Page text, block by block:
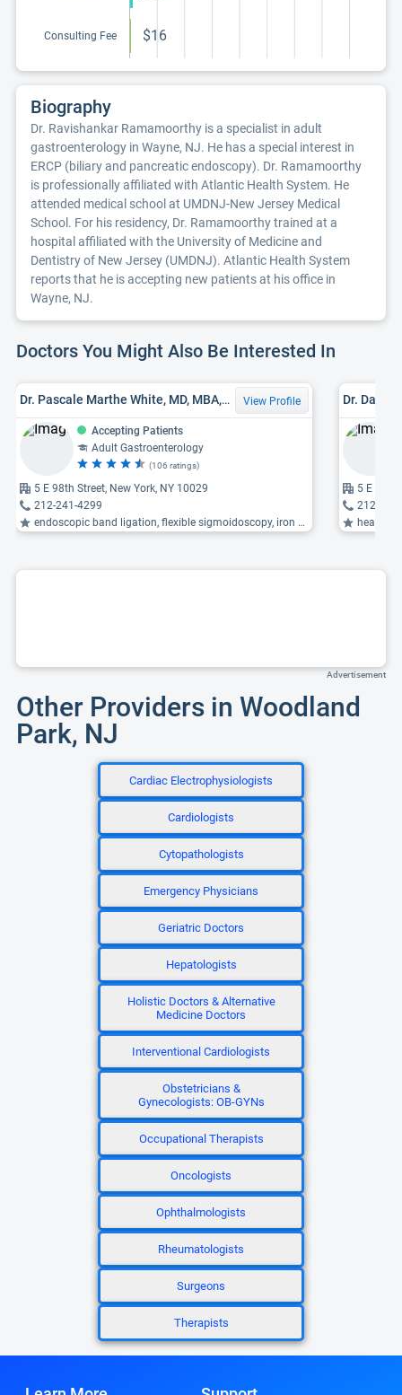
Consulting Fee $16
Biography
Dr. Ravishankar Ramamoorthy is a specialist in adult
gastroenterology in Wayne, NJ. He has a special interest in
ERCP (biliary and pancreatic endoscopy). Dr. Ramamoorthy
is professionally affiliated with Atlantic Health System. He
attended medical school at UMDNJ-New Jersey Medical
School. For his residency, Dr. Ramamoorthy trained at a
hospital affiliated with the University of Medicine and
Dentistry of New Jersey (UMDNJ). Atlantic Health System
reports that he is accepting new patients at his office in
Wayne, NJ.
Doctors You Might Also Be Interested In
Dr. Pascale Marthe White, MD, MBA, MS, FACG View Profile
Accepting Patients
Adult Gastroenterology
(106 ratings)
5 E 98th Street, New York, NY 10029
212-241-4299
endoscopic band ligation, flexible sigmoidoscopy, iron deficiency anemia ...
Dr. David
5 E 98th
212-
Advertisement
Other Providers in Woodland
Park, NJ
Cardiac Electrophysiologists
Cardiologists
Cytopathologists
Emergency Physicians
Geriatric Doctors
Hepatologists
Holistic Doctors & Alternative
Medicine Doctors
Interventional Cardiologists
Obstetricians &
Gynecologists: OB-GYNs
Occupational Therapists
Oncologists
Ophthalmologists
Rheumatologists
Surgeons
Therapists